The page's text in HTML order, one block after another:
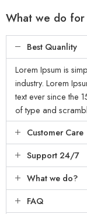
What we do for
Best Quanlity
Lorem Ipsum is
industry. Lorem
text ever since the
of type and
Customer Care
Support 24/7
What we do?
FAQ